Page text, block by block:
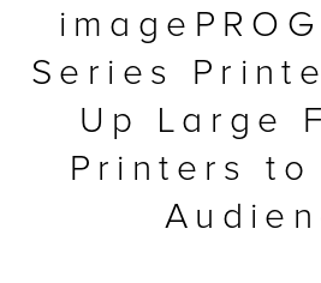
Series
Up Large
Printers to